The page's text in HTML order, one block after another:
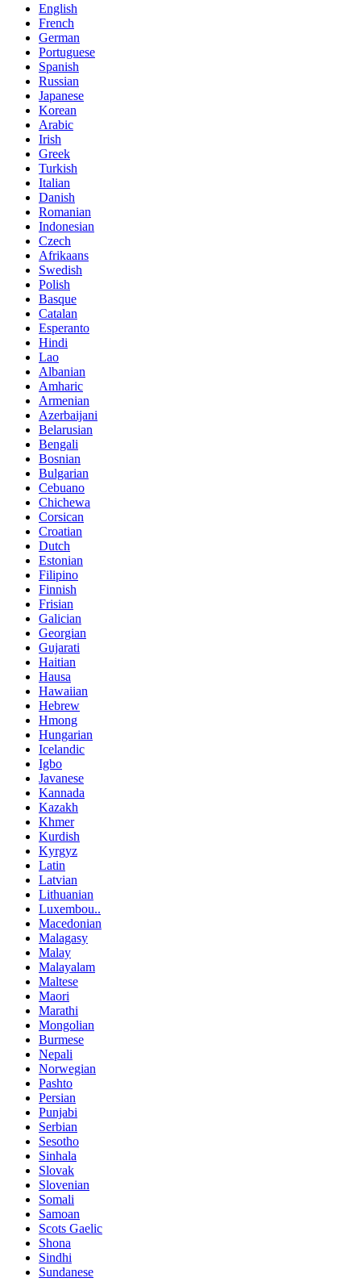
English
French
German
Portuguese
Spanish
Russian
Japanese
Korean
Arabic
Irish
Greek
Turkish
Italian
Danish
Romanian
Indonesian
Czech
Afrikaans
Swedish
Polish
Basque
Catalan
Esperanto
Hindi
Lao
Albanian
Amharic
Armenian
Azerbaijani
Belarusian
Bengali
Bosnian
Bulgarian
Cebuano
Chichewa
Corsican
Croatian
Dutch
Estonian
Filipino
Finnish
Frisian
Galician
Georgian
Gujarati
Haitian
Hausa
Hawaiian
Hebrew
Hmong
Hungarian
Icelandic
Igbo
Javanese
Kannada
Kazakh
Khmer
Kurdish
Kyrgyz
Latin
Latvian
Lithuanian
Luxembou..
Macedonian
Malagasy
Malay
Malayalam
Maltese
Maori
Marathi
Mongolian
Burmese
Nepali
Norwegian
Pashto
Persian
Punjabi
Serbian
Sesotho
Sinhala
Slovak
Slovenian
Somali
Samoan
Scots Gaelic
Shona
Sindhi
Sundanese